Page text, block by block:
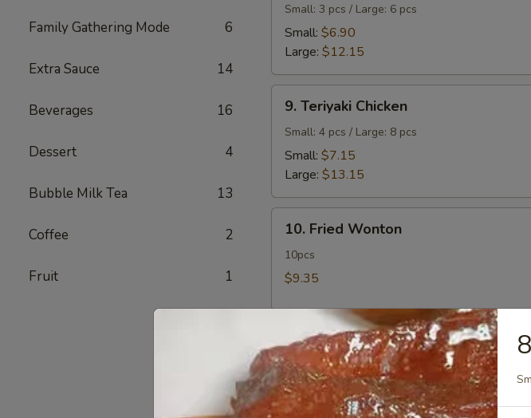
Family Gathering Mode 6
Extra Sauce 14
Beverages 16
Dessert 4
Bubble Milk Tea 13
Coffee 2
Fruit 1
Beef
Small: 3 pcs / Large: 6 pcs
Small: $6.90
Large: $12.15
Teriyaki
Chicken
9. Teriyaki Chicken
Small: 4 pcs / Large: 8 pcs
Small: $7.15
Large: $13.15
Fried
Wonton
10. Fried Wonton
10pcs
$9.35
Crab
Rangoon
11. Crab Rangoon
12 pcs
$11.50